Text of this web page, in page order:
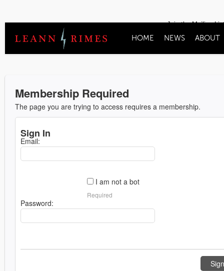
Join the Mailing
HOME NEWS ABOUT
Membership Required
The page you are trying to access requires a membership.
Sign In
Email:
I am not a bot
Required
Password: